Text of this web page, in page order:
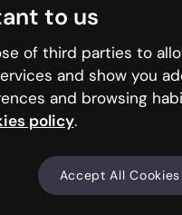
to us
of third parties to
and show you
and browsing
policy.
Accept All Cookies